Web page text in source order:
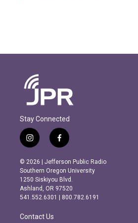
Stay Connected
i
n
s
t
a
g
r
m
f
a
c
e
b
o
o
k
© 2026 | Jefferson Public Radio
Southern Oregon University
1250 Siskiyou Blvd.
Ashland, OR 97520
541.552.6301 | 800.782.6191
Contact Us